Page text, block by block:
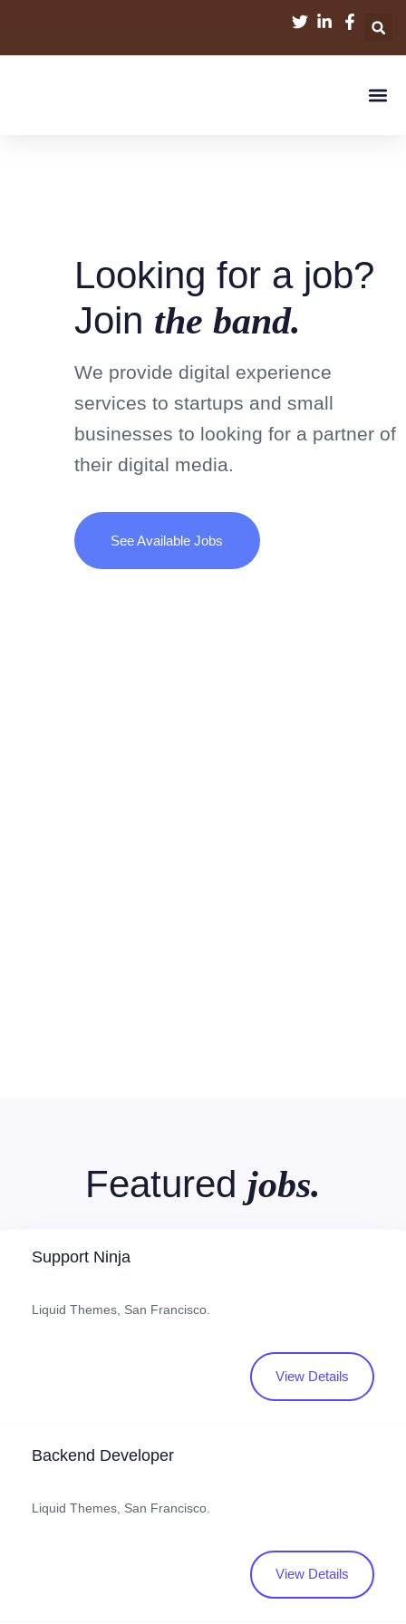
Looking for a job?
Join the band.
We provide digital experience
services to startups and small
businesses to looking for a partner of
their digital media.
See Available Jobs
Featured jobs.
Support Ninja
Liquid Themes, San Francisco.
View Details
Backend Developer
Liquid Themes, San Francisco.
View Details